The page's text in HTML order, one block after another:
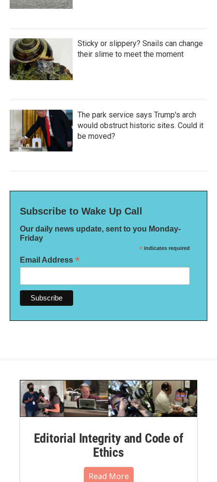
Sticky or slippery? Snails can change
their slime to meet the moment
The park service says Trump's arch
would obstruct historic sites. Could it
be moved?
Subscribe to Wake Up Call
Our daily news update, sent to you Monday-
Friday
* indicates required
Email Address *
Editorial Integrity and Code of
Ethics
Read More